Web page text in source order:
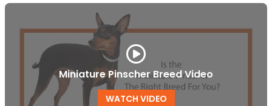
Miniature Pinscher Breed Video
WATCH VIDEO